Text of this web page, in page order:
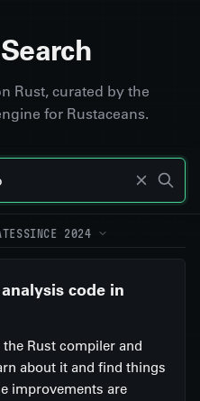
Rust, curated by the
for Rustaceans.
SINCE 2024
code in
Rust compiler and
about it and find things
improvements are